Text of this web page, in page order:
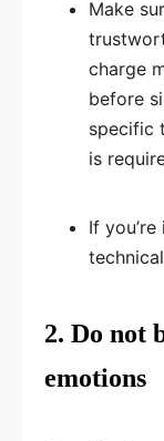
Make
charge
before
specific
is
If
2. Do not
emotions